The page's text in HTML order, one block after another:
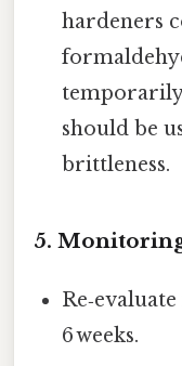
hardeners
should be
brittleness.
5.
6 weeks.